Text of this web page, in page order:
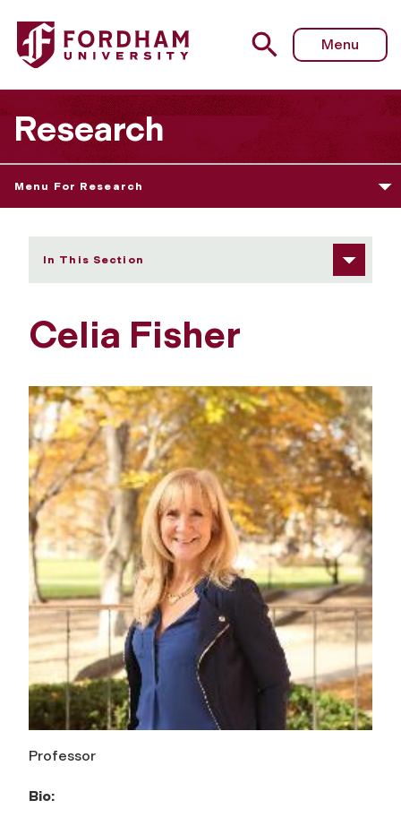
Fordham University - Celia Fisher
Menu
Research
Menu For Research
In This Section
Celia Fisher
Professor
Bio: